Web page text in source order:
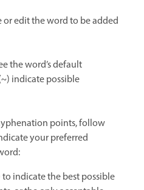
or edit the word to be added
the word’s default
indicate possible
points, follow
your preferred
indicate the best possible